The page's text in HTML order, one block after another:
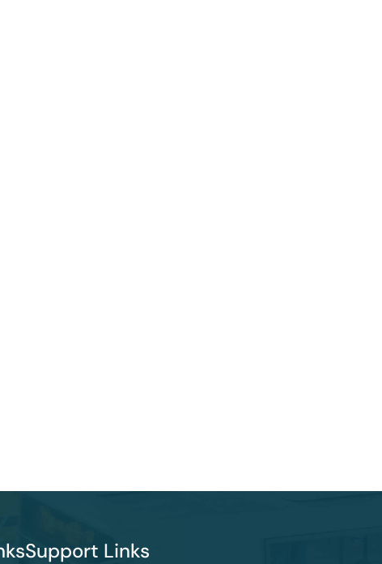
Support Links